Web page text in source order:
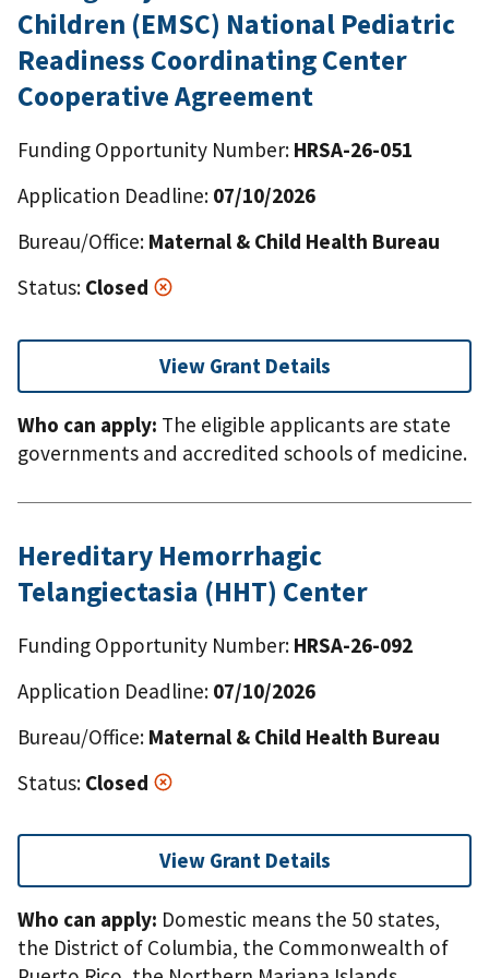
Children (EMSC) National Pediatric
Readiness Coordinating Center
Cooperative Agreement
Funding Opportunity Number: HRSA-26-051
Application Deadline: 07/10/2026
Bureau/Office: Maternal & Child Health Bureau
Status: Closed
View Grant Details
Who can apply: The eligible applicants are state
governments and accredited schools of medicine.
Hereditary Hemorrhagic
Telangiectasia (HHT) Center
Funding Opportunity Number: HRSA-26-092
Application Deadline: 07/10/2026
Bureau/Office: Maternal & Child Health Bureau
Status: Closed
View Grant Details
Who can apply: Domestic means the 50 states,
the District of Columbia, the Commonwealth of